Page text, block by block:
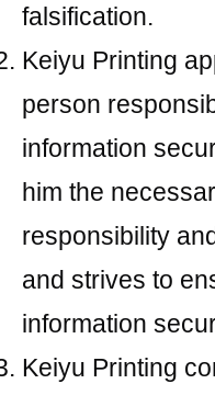
falsification.
Keiyu Printing
person
information
him the
responsibility
and strives to
information
Keiyu Printing